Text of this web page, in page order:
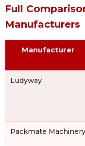
Full
Manufacturers
Manufacturer
Ludyway
Packmate Machinery